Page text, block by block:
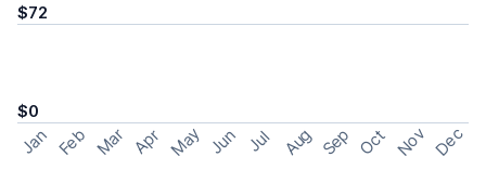
$72
$0
Jan Feb Mar Apr May Jun Jul Aug Sep Oct Nov Dec